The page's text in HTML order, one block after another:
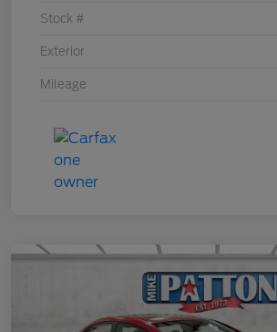
Stock #
Exterior
Mileage